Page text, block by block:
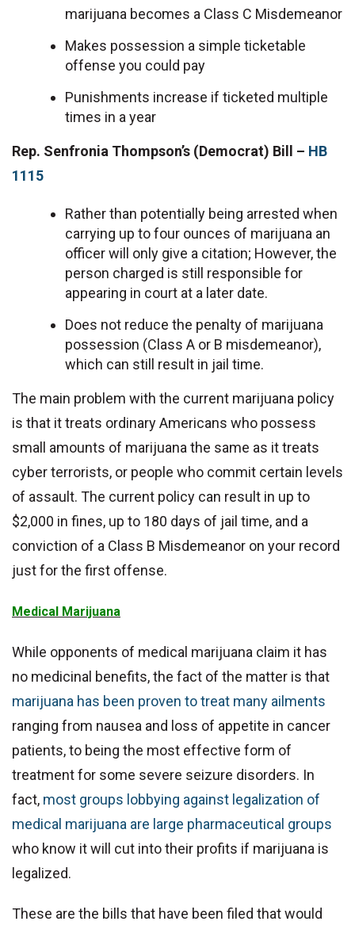
marijuana becomes a Class C Misdemeanor
Makes possession a simple ticketable
offense you could pay
Punishments increase if ticketed multiple
times in a year
Rep. Senfronia Thompson’s (Democrat) Bill – HB
1115
Rather than potentially being arrested when
carrying up to four ounces of marijuana an
officer will only give a citation; However, the
person charged is still responsible for
appearing in court at a later date.
Does not reduce the penalty of marijuana
possession (Class A or B misdemeanor),
which can still result in jail time.
The main problem with the current marijuana policy
is that it treats ordinary Americans who possess
small amounts of marijuana the same as it treats
cyber terrorists, or people who commit certain levels
of assault. The current policy can result in up to
$2,000 in fines, up to 180 days of jail time, and a
conviction of a Class B Misdemeanor on your record
just for the first offense.
Medical Marijuana
While opponents of medical marijuana claim it has
no medicinal benefits, the fact of the matter is that
marijuana has been proven to treat many ailments
ranging from nausea and loss of appetite in cancer
patients, to being the most effective form of
treatment for some severe seizure disorders. In
fact, most groups lobbying against legalization of
medical marijuana are large pharmaceutical groups
who know it will cut into their profits if marijuana is
legalized.
These are the bills that have been filed that would